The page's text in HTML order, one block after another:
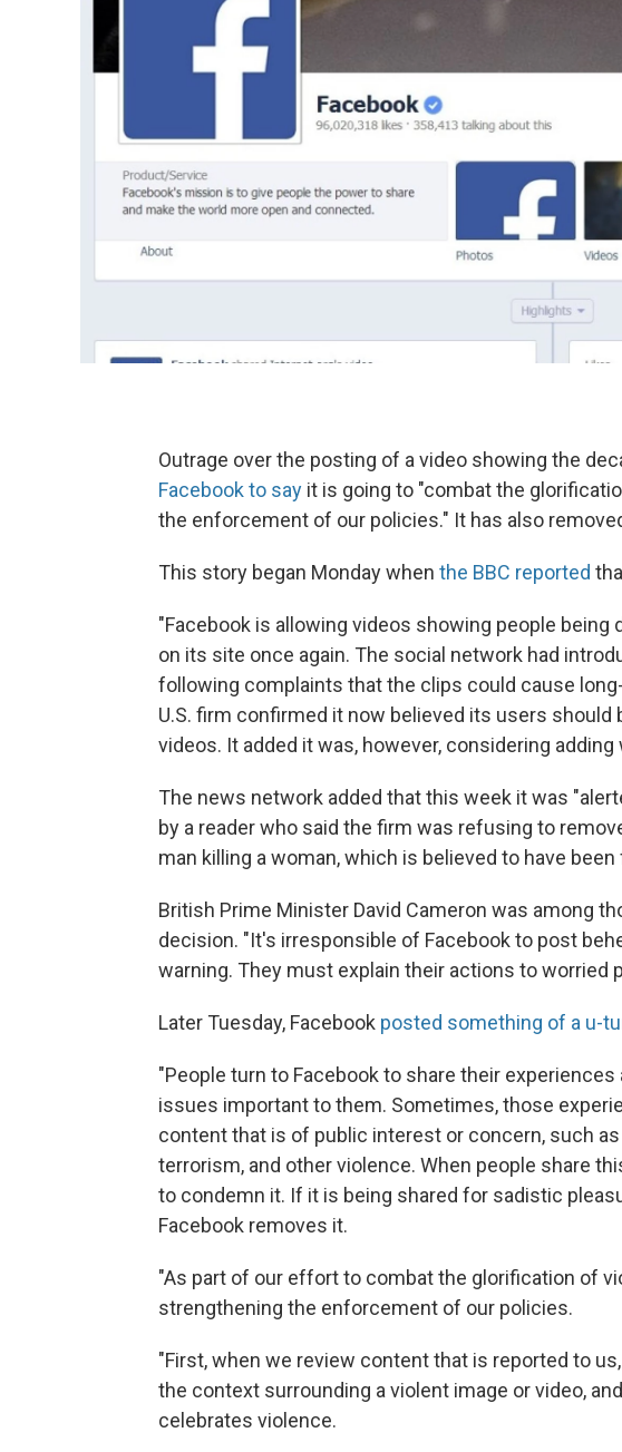
Outrage over the posting of a video showing the
Facebook to say it is going to "combat the
the enforcement of our policies." It has also
This story began Monday when the BBC reported
"Facebook is allowing videos showing people being
on its site once again. The social network had
following complaints that the clips could cause
U.S. firm confirmed it now believed its users
videos. It added it was, however, considering adding
The news network added that this week it was
by a reader who said the firm was refusing to
man killing a woman, which is believed to have
British Prime Minister David Cameron was among
decision. "It's irresponsible of Facebook to post
warning. They must explain their actions to worried
Later Tuesday, Facebook posted something of a u-
"People turn to Facebook to share their
issues important to them. Sometimes, those
content that is of public interest or concern, such
terrorism, and other violence. When people share
to condemn it. If it is being shared for sadistic
Facebook removes it.
"As part of our effort to combat the glorification of
strengthening the enforcement of our policies.
"First, when we review content that is reported to
the context surrounding a violent image or video,
celebrates violence.